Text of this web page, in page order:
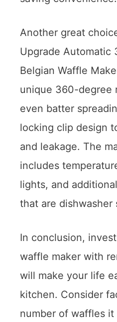
Another great
Upgrade Automatic
Belgian Waffle
unique 360-degree
even batter
locking clip design
and leakage. The
includes
lights, and
that are dishwasher
In conclusion,
waffle maker with
will make your life
kitchen. Consider
number of waffles it